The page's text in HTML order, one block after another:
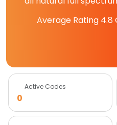
Average Rating 4.8
Active Codes
0